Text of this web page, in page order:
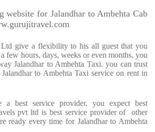
website for Jalandhar to Ambehta Cab
give a flexibility to his all guest that you
few hours, days, weeks or even months. you
Jalandhar to Ambehta Taxi. you can trust
to Ambehta Taxi service on rent in
a best service provider, you expect best
pvt ltd is best service provider of
other
ready every time for Jalandhar to Ambehta